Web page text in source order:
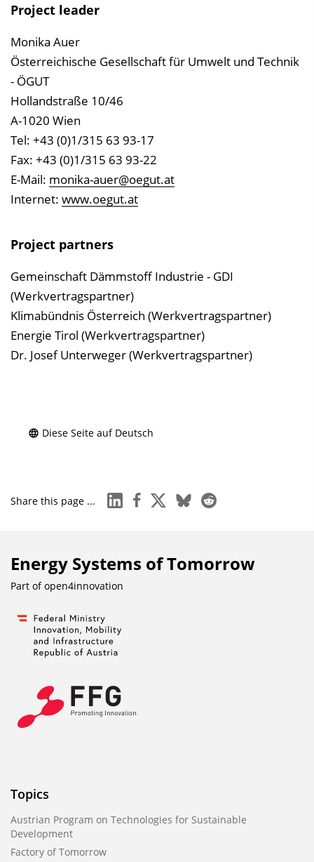
Project leader
Monika Auer
Österreichische Gesellschaft für Umwelt und Technik
- ÖGUT
Hollandstraße 10/46
A-1020 Wien
Tel: +43 (0)1/315 63 93-17
Fax: +43 (0)1/315 63 93-22
E-Mail: monika-auer@oegut.at
Internet: www.oegut.at
Project partners
Gemeinschaft Dämmstoff Industrie - GDI
(Werkvertragspartner)
Klimabündnis Österreich (Werkvertragspartner)
Energie Tirol (Werkvertragspartner)
Dr. Josef Unterweger (Werkvertragspartner)
Diese Seite auf Deutsch
Share this page ... linkedinfacebook
x blueskyreddit
Energy Systems of Tomorrow
Part ofopen4innovation
Topics
Austrian Program on Technologies for Sustainable
Development
Factory of Tomorrow